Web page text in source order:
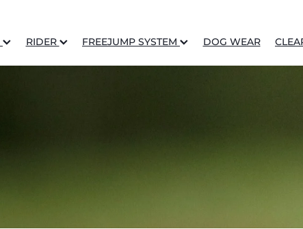
RIDER FREEJUMP SYSTEM DOG WEAR